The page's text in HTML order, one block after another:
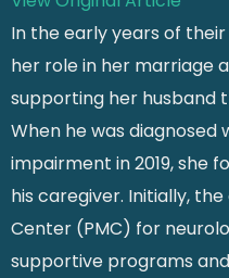
In the early years of
her role in her marriage
supporting her husband
When he was diagnosed
impairment in 2019, she
his caregiver. Initially,
Center (PMC) for
supportive programs and